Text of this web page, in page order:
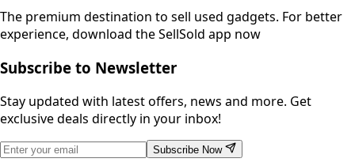
The premium destination to sell used gadgets. For better
experience, download the SellSold app now
Subscribe to Newsletter
Stay updated with latest offers, news and more. Get
exclusive deals directly in your inbox!
Subscribe Now